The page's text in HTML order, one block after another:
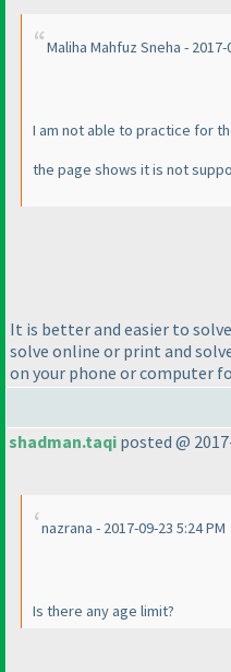
Maliha Mahfuz Sneha - 2017-
I am not able to practice for
the page shows it is not
It is better and easier to
solve online or print and
on your phone or computer
shadman.taqi posted @
nazrana - 2017-09-23 5:24 PM
Is there any age limit?